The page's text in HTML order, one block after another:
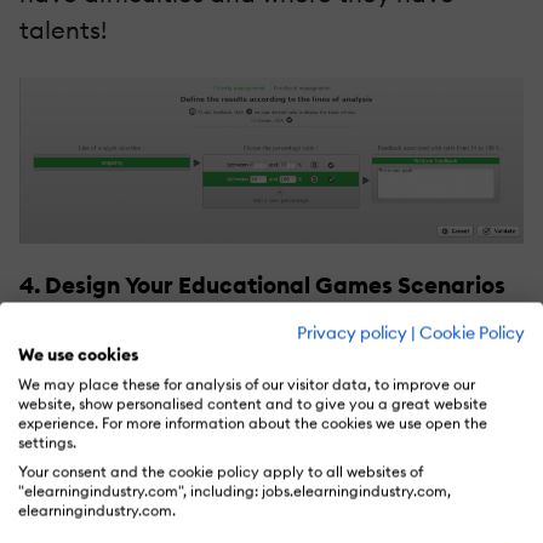
Privacy policy | Cookie Policy
We use cookies
We may place these for analysis of our visitor data, to improve our
website, show personalised content and to give you a great website
experience. For more information about the cookies we use open the
settings.
Your consent and the cookie policy apply to all websites of
"elearningindustry.com", including: jobs.elearningindustry.com,
elearningindustry.com.
talents!
4. Design Your Educational Games Scenarios
Finally, we come to the funny part and the
heart of theserious gamesauthoring tool:
Creating your scenario. To create
motivating and engaging educational
games, your script must be a script-writing
tree. That means your learners will have a